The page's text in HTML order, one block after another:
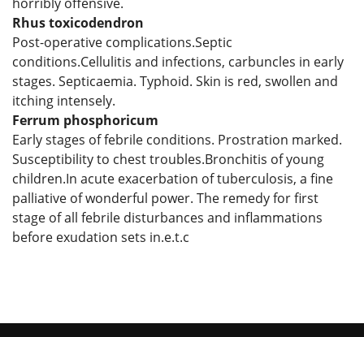
Rhus toxicodendron
Post-operative complications.Septic
conditions.Cellulitis and infections, carbuncles in early
stages. Septicaemia. Typhoid. Skin is red, swollen and
itching intensely.
Ferrum phosphoricum
Early stages of febrile conditions. Prostration marked.
Susceptibility to chest troubles.Bronchitis of young
children.In acute exacerbation of tuberculosis, a fine
palliative of wonderful power. The remedy for first
stage of all febrile disturbances and inflammations
before exudation sets in.e.t.c